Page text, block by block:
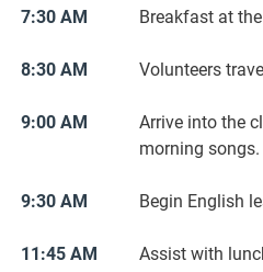
7:30 AM Breakfast at
8:30 AM Volunteers
9:00 AM
Arrive into the
morning songs.
9:30 AM Begin English
11:45 AM Assist with